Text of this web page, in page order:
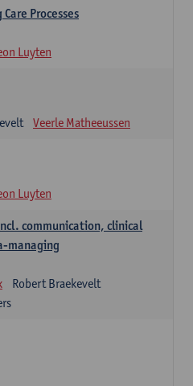
Processes
Luyten
Veerle Matheeussen
Luyten
communication, clinical
managing
Robert Braekevelt